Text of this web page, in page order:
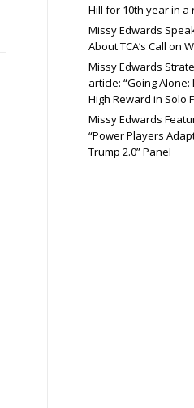
Hill for 10th year in a
Missy Edwards
About TCA’s Call on
Missy Edwards
article: “Going
High Reward in Solo
Missy Edwards
“Power Players
Trump 2.0” Panel